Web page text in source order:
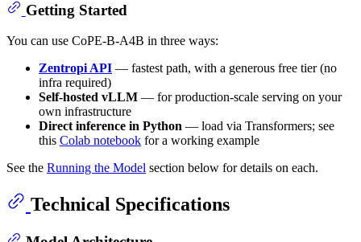
Getting Started
You can use CoPE-B-A4B in three ways:
Zentropi API — fastest path, with a generous free tier (no
infra required)
Self-hosted vLLM — for production-scale serving on your
own infrastructure
Direct inference in Python — load via Transformers; see
this Colab notebook for a working example
See the Running the Model section below for details on each.
Technical Specifications